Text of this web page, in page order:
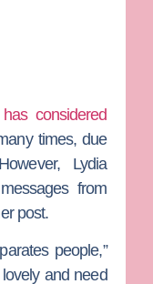
considered
times, due
Lydia
from
post.
people,”
and need